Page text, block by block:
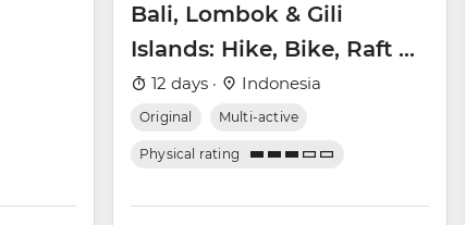
Bali, Lombok & Gili
Islands: Hike, Bike, Raft &
Snorkel
12 days · Indonesia
Original Multi-active
Physical rating